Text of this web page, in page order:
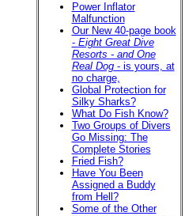
Power Inflator
Malfunction
Our New 40-page book
- Eight Great Dive
Resorts - and One
Real Dog- is yours, at
no charge,
Global Protection for
Silky Sharks?
What Do Fish Know?
Two Groups of Divers
Go Missing: The
Complete Stories
Fried Fish?
Have You Been
Assigned a Buddy
from Hell?
Some of the Other